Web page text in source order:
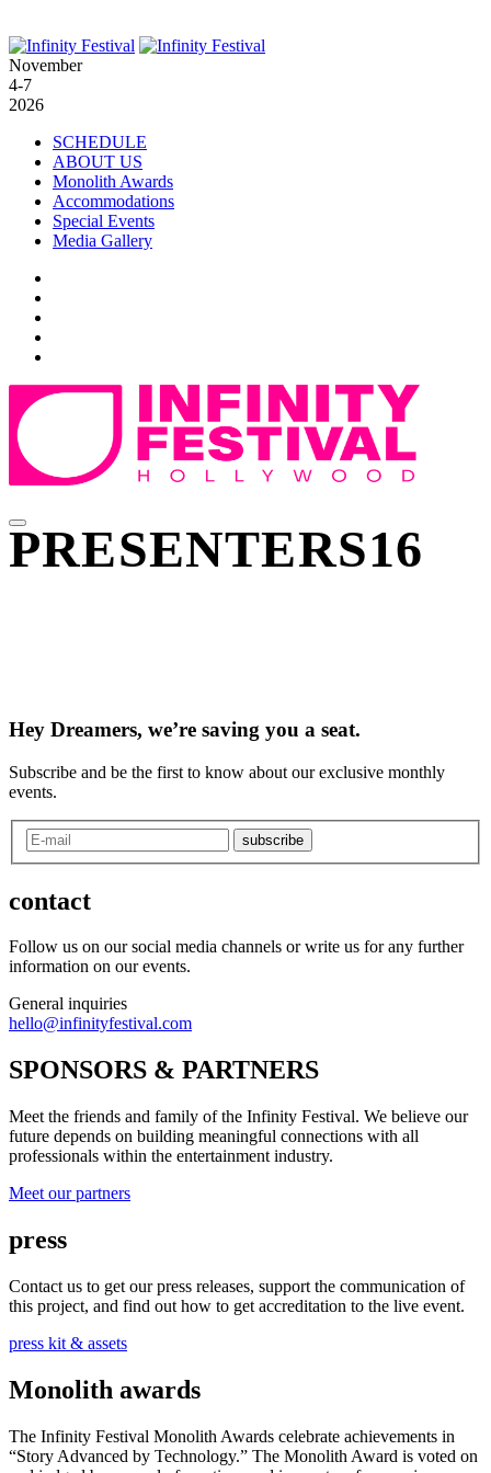
November
4-7
2026
SCHEDULE
ABOUT US
Monolith Awards
Accommodations
Special Events
Media Gallery
PRESENTERS16
Hey Dreamers, we’re saving you a seat.
Subscribe and be the first to know about our exclusive monthly
events.
subscribe
contact
Follow us on our social media channels or write us for any further
information on our events.
General inquiries
hello@infinityfestival.com
SPONSORS & PARTNERS
Meet the friends and family of the Infinity Festival. We believe our
future depends on building meaningful connections with all
professionals within the entertainment industry.
Meet our partners
press
Contact us to get our press releases, support the communication of
this project, and find out how to get accreditation to the live event.
press kit & assets
Monolith awards
The Infinity Festival Monolith Awards celebrate achievements in
“Story Advanced by Technology.” The Monolith Award is voted on